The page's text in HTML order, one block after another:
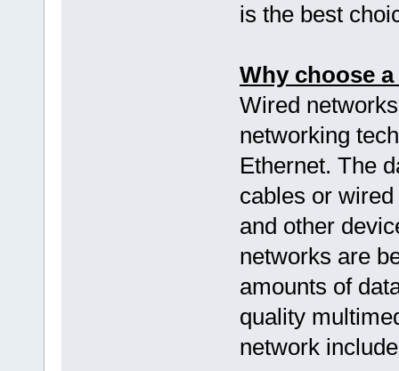
is the best
Why choose
Wired
networking
Ethernet. The
cables or
and other
networks are
amounts of
quality
network